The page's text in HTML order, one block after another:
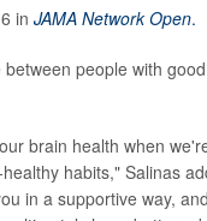
in JAMA Network Open.
people with
brain health when
habits," Salinas
in a supportive way,